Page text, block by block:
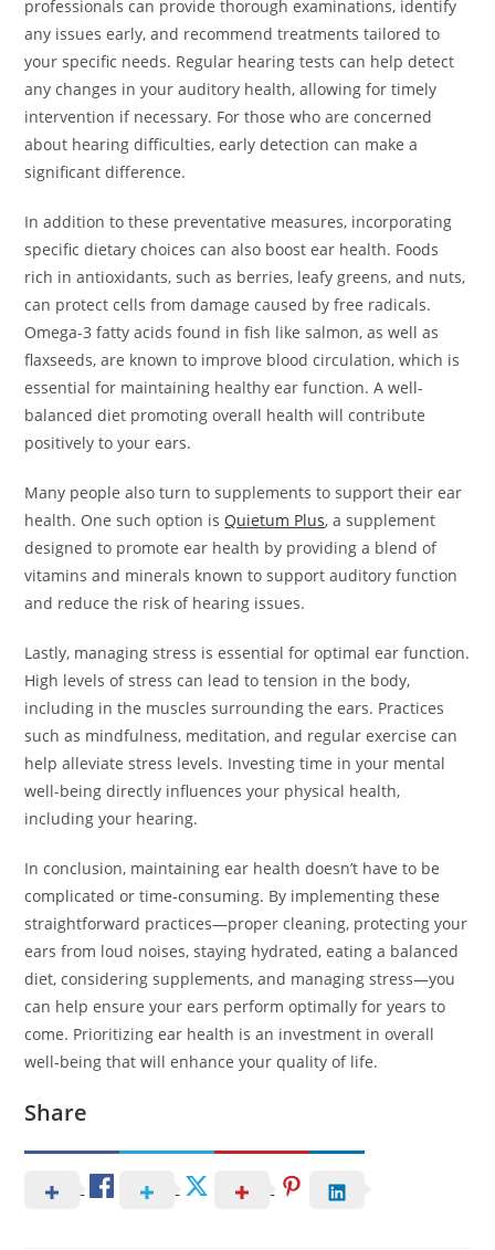
professionals can provide thorough examinations, identify
any issues early, and recommend treatments tailored to
your specific needs. Regular hearing tests can help detect
any changes in your auditory health, allowing for timely
intervention if necessary. For those who are concerned
about hearing difficulties, early detection can make a
significant difference.
In addition to these preventative measures, incorporating
specific dietary choices can also boost ear health. Foods
rich in antioxidants, such as berries, leafy greens, and nuts,
can protect cells from damage caused by free radicals.
Omega-3 fatty acids found in fish like salmon, as well as
flaxseeds, are known to improve blood circulation, which is
essential for maintaining healthy ear function. A well-
balanced diet promoting overall health will contribute
positively to your ears.
Many people also turn to supplements to support their ear
health. One such option is Quietum Plus, a supplement
designed to promote ear health by providing a blend of
vitamins and minerals known to support auditory function
and reduce the risk of hearing issues.
Lastly, managing stress is essential for optimal ear function.
High levels of stress can lead to tension in the body,
including in the muscles surrounding the ears. Practices
such as mindfulness, meditation, and regular exercise can
help alleviate stress levels. Investing time in your mental
well-being directly influences your physical health,
including your hearing.
In conclusion, maintaining ear health doesn’t have to be
complicated or time-consuming. By implementing these
straightforward practices—proper cleaning, protecting your
ears from loud noises, staying hydrated, eating a balanced
diet, considering supplements, and managing stress—you
can help ensure your ears perform optimally for years to
come. Prioritizing ear health is an investment in overall
well-being that will enhance your quality of life.
Share